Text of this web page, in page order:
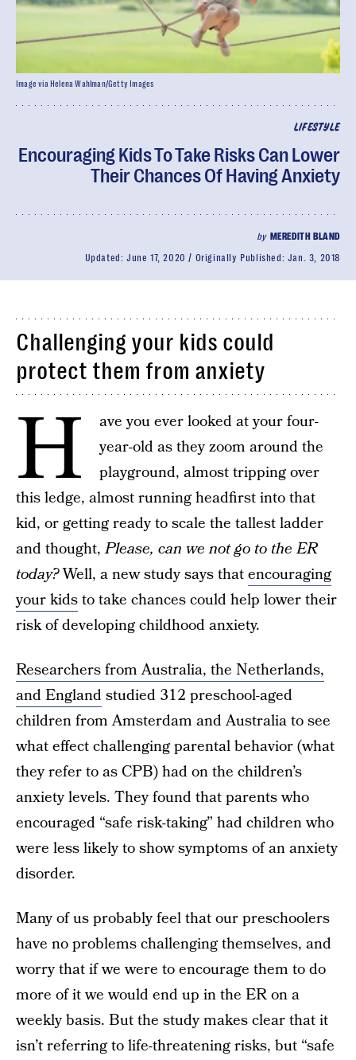
LIFESTYLE
Encouraging Kids To Take Risks Can Lower
Their Chances Of Having Anxiety
by MEREDITH BLAND
Updated: June 17, 2020 Originally Published: Jan. 3, 2018
Image via Helena Wahlman/Getty Images
Challenging your kids could
protect them from anxiety
H
ave you ever looked at your four-
year-old as they zoom around the
playground, almost tripping over
this ledge, almost running headfirst into that
kid, or getting ready to scale the tallest ladder
and thought,Please, can we not go to the ER
today?Well, a new study says thatencouraging
your kidsto take chances could help lower their
risk of developing childhood anxiety.
Researchers from Australia, the Netherlands,
and Englandstudied 312 preschool-aged
children from Amsterdam and Australia to see
what effect challenging parental behavior (what
they refer to as CPB) had on the children’s
anxiety levels. They found that parents who
encouraged “safe risk-taking” had children who
were less likely to show symptoms of an anxiety
disorder.
Many of us probably feel that our preschoolers
have no problems challenging themselves, and
worry that if we were to encourage them to do
more of it we would end up in the ER on a
weekly basis. But the study makes clear that it
isn’t referring to life-threatening risks, but “safe